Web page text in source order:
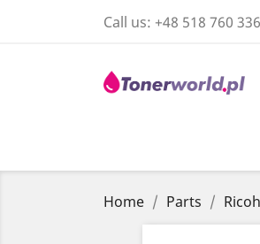
Call us: +48 518 760 336
Home Parts